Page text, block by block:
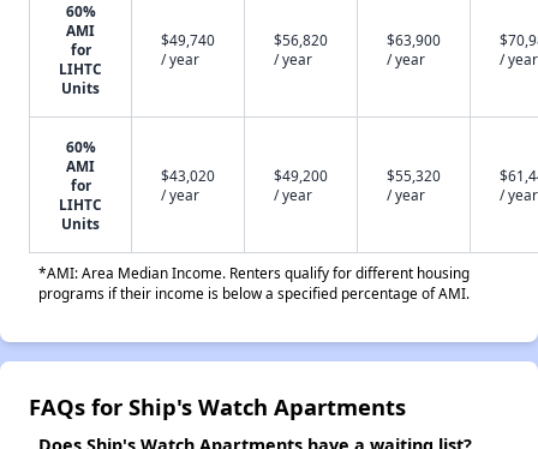
60%
AMI
for
LIHTC
Units
$49,740
/ year
$56,820
/ year
$63,900
/ year
/ year
60%
AMI
for
LIHTC
Units
$43,020
/ year
$49,200
/ year
$55,320
/ year
/ year
*AMI: Area Median Income. Renters qualify for different housing
programs if their income is below a specified percentage of AMI.
FAQs for Ship's Watch Apartments